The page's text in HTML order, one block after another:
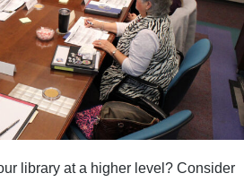
library at a higher level? Consider